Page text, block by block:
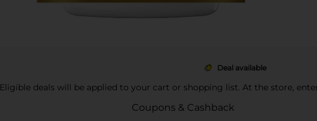
Deal available
Eligible deals will be applied to your cart or shopping list. At the store,
Coupons & Cashback